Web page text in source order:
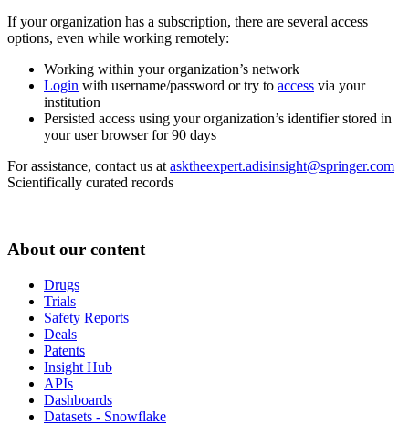
If your organization has a subscription, there are several access
options, even while working remotely:
Working within your organization’s network
Login with username/password or try to access via your
institution
Persisted access using your organization’s identifier stored in
your user browser for 90 days
For assistance, contact us at asktheexpert.adisinsight@springer.com
Scientifically curated records
About our content
Drugs
Trials
Safety Reports
Deals
Patents
Insight Hub
APIs
Dashboards
Datasets - Snowflake